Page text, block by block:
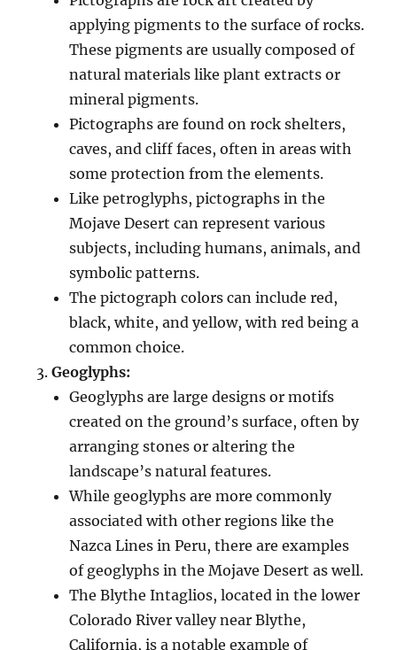
applying pigments to the surface of rocks.
These pigments are usually composed of
natural materials like plant extracts or
mineral pigments.
Pictographs are found on rock shelters,
caves, and cliff faces, often in areas with
some protection from the elements.
Like petroglyphs, pictographs in the
Mojave Desert can represent various
subjects, including humans, animals, and
symbolic patterns.
The pictograph colors can include red,
black, white, and yellow, with red being a
common choice.
Geoglyphs:
Geoglyphs are large designs or motifs
created on the ground’s surface, often by
arranging stones or altering the
landscape’s natural features.
While geoglyphs are more commonly
associated with other regions like the
Nazca Lines in Peru, there are examples
of geoglyphs in the Mojave Desert as well.
The Blythe Intaglios, located in the lower
Colorado River valley near Blythe,
California, is a notable example of